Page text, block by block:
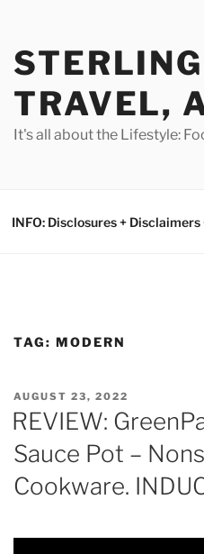
TRAVEL,
It's all about the Lifestyle:
INFO: Disclosures +
TAG: MODERN
POSTED
ON
AUGUST 23, 2022
REVIEW:
Sauce Pot –
Cookware.